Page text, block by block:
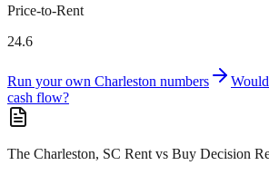
Price-to-Rent
24.6
Run your own Charleston numbers
cash flow?
The Charleston, SC Rent vs Buy Decision